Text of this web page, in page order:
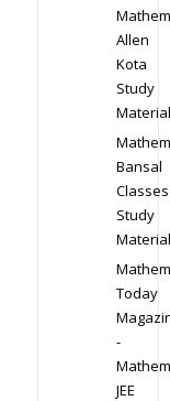
Allen
Kota
Study
Material
Bansal
Classes
Study
Material
Today
-
JEE